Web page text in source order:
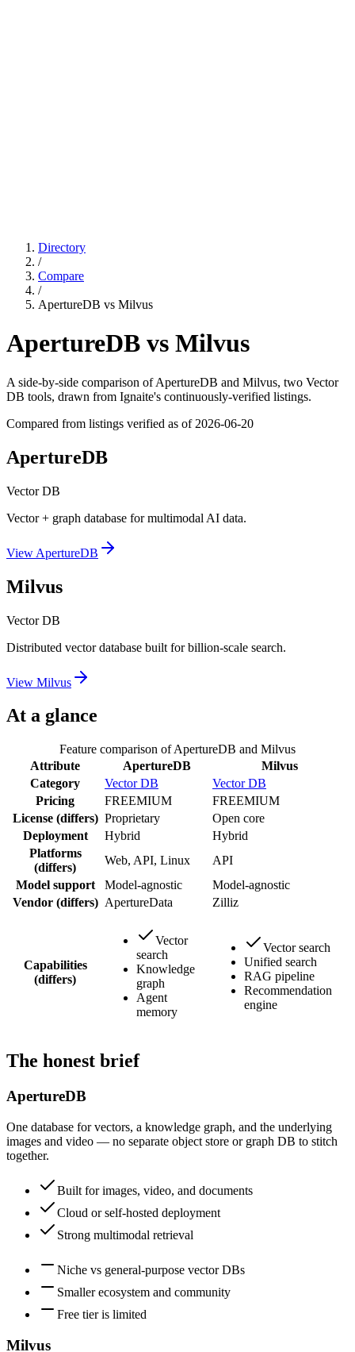
Directory
/
Compare
/
ApertureDB vs Milvus
ApertureDB vs Milvus
A side-by-side comparison ofApertureDB and Milvus, two Vector
DB tools, drawn from Ignaite's continuously-verified listings.
Compared from listings verified as of 2026-06-20
ApertureDB
Vector DB
Vector + graph database for multimodal AI data.
View ApertureDB
Milvus
Vector DB
Distributed vector database built for billion-scale search.
View Milvus
At a glance
Feature comparison ofApertureDB and Milvus
Attribute
ApertureDB
Milvus
Category
Vector DB
Vector DB
Pricing
FREEMIUM
FREEMIUM
License(differs) Proprietary
Open core
Deployment
Hybrid
Hybrid
Platforms
(differs)
Web, API, Linux
API
Model support
Model-agnostic
Model-agnostic
Vendor(differs) ApertureData Zilliz
Capabilities
(differs)
Vector
search
Knowledge
graph
Agent
memory
Vector search
Unified search
RAG pipeline
Recommendation
engine
The honest brief
ApertureDB
One database for vectors, a knowledge graph, and the underlying
images and video — no separate object store or graph DB to stitch
together.
Built for images, video, and documents
Cloud or self-hosted deployment
Strong multimodal retrieval
Niche vs general-purpose vector DBs
Smaller ecosystem and community
Free tier is limited
Milvus